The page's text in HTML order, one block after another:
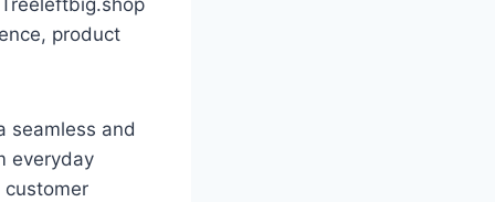
product
seamless and
everyday